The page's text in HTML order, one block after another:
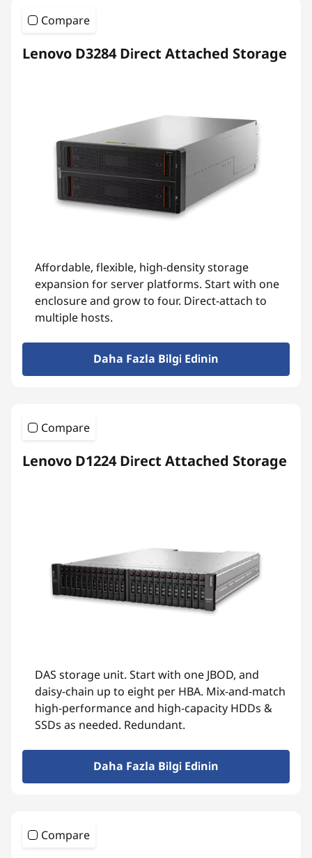
Compare
Lenovo D3284 Direct Attached Storage
Affordable, flexible, high-density storage
expansion for server platforms. Start with one
enclosure and grow to four. Direct-attach to
multiple hosts.
Daha Fazla Bilgi Edinin
Compare
Lenovo D1224 Direct Attached Storage
DAS storage unit. Start with one JBOD, and
daisy-chain up to eight per HBA. Mix-and-match
high-performance and high-capacity HDDs &
SSDs as needed. Redundant.
Daha Fazla Bilgi Edinin
Compare